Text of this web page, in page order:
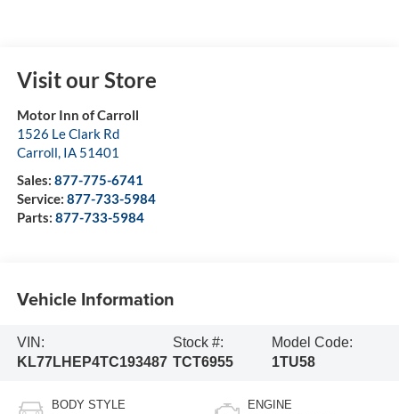
Visit our Store
Motor Inn of Carroll
1526 Le Clark Rd
Carroll, IA 51401
Sales: 877-775-6741
Service: 877-733-5984
Parts: 877-733-5984
Vehicle Information
VIN:
KL77LHEP4TC193487
Stock #:
TCT6955
Model Code:
1TU58
BODY STYLE ENGINE